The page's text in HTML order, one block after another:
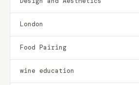
London
Food Pairing
wine education